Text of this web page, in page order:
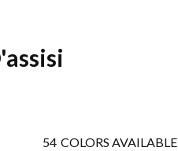
54 COLORS AVAILABLE